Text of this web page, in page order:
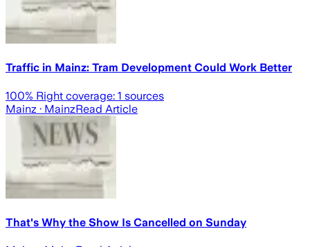
Traffic in Mainz: Tram Development Could Work Better
100% Right coverage: 1 sources
Mainz · MainzRead Article
That's Why the Show Is Cancelled on Sunday